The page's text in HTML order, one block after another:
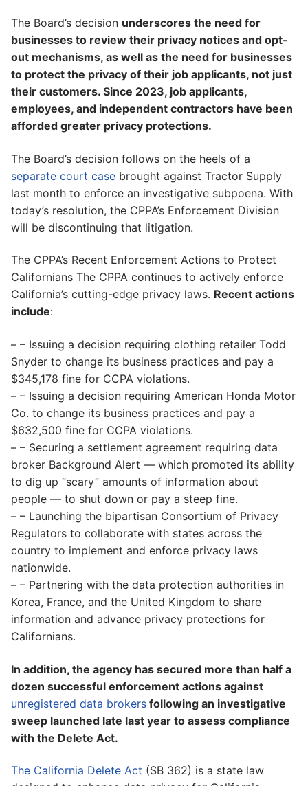
The Board’s decision underscores the need for
businesses to review their privacy notices and opt-
out mechanisms, as well as the need for businesses
to protect the privacy of their job applicants, not just
their customers. Since 2023, job applicants,
employees, and independent contractors have been
afforded greater privacy protections.
The Board’s decision follows on the heels of a
separate court case brought against Tractor Supply
last month to enforce an investigative subpoena. With
today’s resolution, the CPPA’s Enforcement Division
will be discontinuing that litigation.
The CPPA’s Recent Enforcement Actions to Protect
Californians The CPPA continues to actively enforce
California’s cutting-edge privacy laws. Recent actions
include:
– – Issuing a decision requiring clothing retailer Todd
Snyder to change its business practices and pay a
$345,178 fine for CCPA violations.
– – Issuing a decision requiring American Honda Motor
Co. to change its business practices and pay a
$632,500 fine for CCPA violations.
– – Securing a settlement agreement requiring data
broker Background Alert — which promoted its ability
to dig up “scary” amounts of information about
people — to shut down or pay a steep fine.
– – Launching the bipartisan Consortium of Privacy
Regulators to collaborate with states across the
country to implement and enforce privacy laws
nationwide.
– – Partnering with the data protection authorities in
Korea, France, and the United Kingdom to share
information and advance privacy protections for
Californians.
In addition, the agency has secured more than half a
dozen successful enforcement actions against
unregistered data brokers following an investigative
sweep launched late last year to assess compliance
with the Delete Act.
The California Delete Act (SB 362) is a state law